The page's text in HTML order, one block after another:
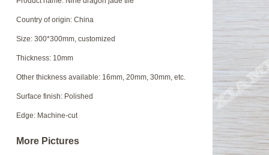
Country of origin: China
Size: 300*300mm, customized
Thickness: 10mm
Other thickness available: 16mm, 20mm, 30mm, etc.
Surface finish: Polished
Edge: Machine-cut
More Pictures